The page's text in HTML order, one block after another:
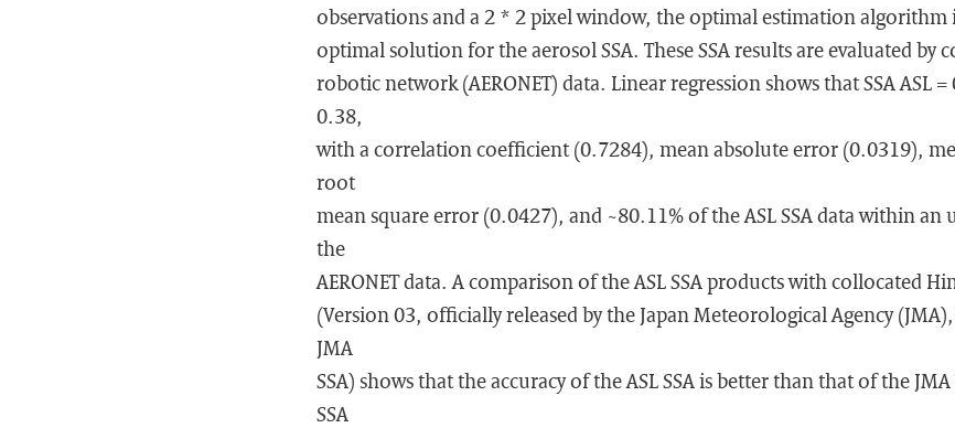
observations and a 2 * 2 pixel window, the optimal estimation algorithm
optimal solution for the aerosol SSA. These SSA results are evaluated by
robotic network (AERONET) data. Linear regression shows that SSA ASL =
0.38,
with a correlation coefficient (0.7284), mean absolute error (0.0319),
root
mean square error (0.0427), and ~80.11% of the ASL SSA data within
the
AERONET data. A comparison of the ASL SSA products with collocated
(Version 03, officially released by the Japan Meteorological Agency
JMA
SSA) shows that the accuracy of the ASL SSA is better than that of the
SSA